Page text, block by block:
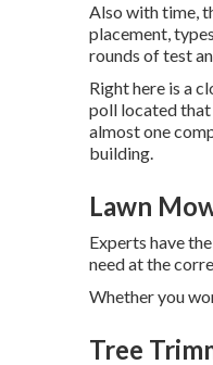
Also with time,
placement,
rounds of test
Right here is a
poll located that
almost one
building.
Lawn
Experts have
need at the
Whether you
Tree